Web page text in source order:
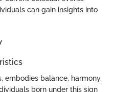
can gain insights into
embodies balance, harmony,
born under this sign